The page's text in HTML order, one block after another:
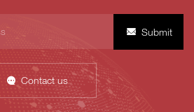
Submit
Contact us